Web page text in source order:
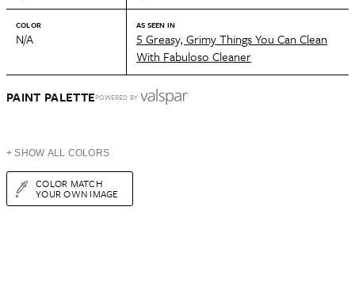
COLOR
N/A
AS SEEN IN
5 Greasy, Grimy Things You Can Clean
With Fabuloso Cleaner
PAINT PALETTEPOWERED BY
+ SHOW ALL COLORS
COLOR MATCH
YOUR OWN IMAGE